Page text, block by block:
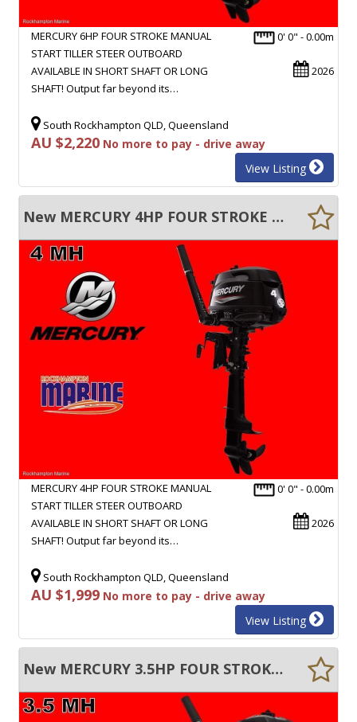
0' 0" - 0.00m
2026
MERCURY 6HP FOUR STROKE MANUAL
START TILLER STEER OUTBOARD
AVAILABLE IN SHORT SHAFT OR LONG
SHAFT! Output far beyond its…
South Rockhampton QLD, Queensland
AU $2,220 No more to pay - drive away
View Listing
New MERCURY 4HP FOUR STROKE MANUAL START TILLER STEER OUTBOARD
0' 0" - 0.00m
2026
MERCURY 4HP FOUR STROKE MANUAL
START TILLER STEER OUTBOARD
AVAILABLE IN SHORT SHAFT OR LONG
SHAFT! Output far beyond its…
South Rockhampton QLD, Queensland
AU $1,999 No more to pay - drive away
View Listing
New MERCURY 3.5HP FOUR STROKE MANUAL START TILLER STEER OUTBOARD